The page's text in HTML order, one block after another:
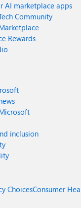
AI marketplace apps
Community
Rewards
inclusion
ChoicesConsumer